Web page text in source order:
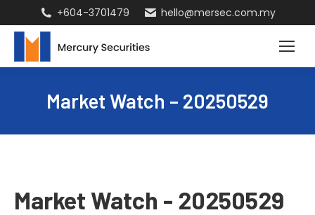
+604-3701479 hello@mersec.com.my
Market Watch – 20250529
Market Watch - 20250529